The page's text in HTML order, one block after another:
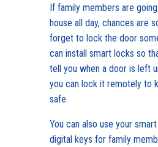
If family members are
house all day, chances are
forget to lock the door
can install smart locks so
tell you when a door is left
you can lock it remotely to
safe.
You can also use your
digital keys for family